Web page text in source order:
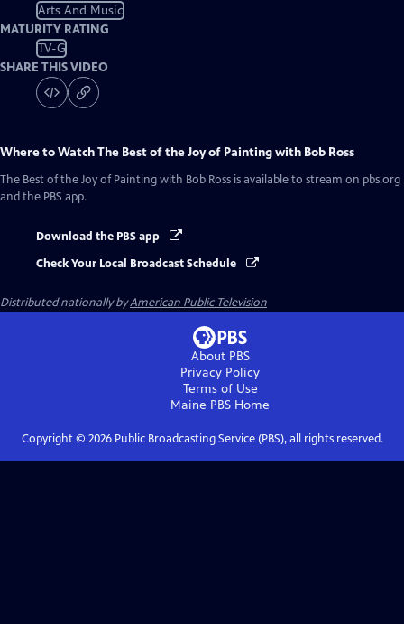
Arts And Music
MATURITY RATING
TV-G
SHARE THIS VIDEO
Where to WatchThe Best of the Joy of Painting with Bob Ross
The Best of the Joy of Painting with Bob Ross is available to stream on pbs.org
and the PBS app.
Download the PBS app
Check Your Local Broadcast Schedule
Distributed nationally byAmerican Public Television
About PBS
Privacy Policy
Terms of Use
Maine PBS Home
Copyright © 2026Public Broadcasting Service (PBS), all rights reserved.